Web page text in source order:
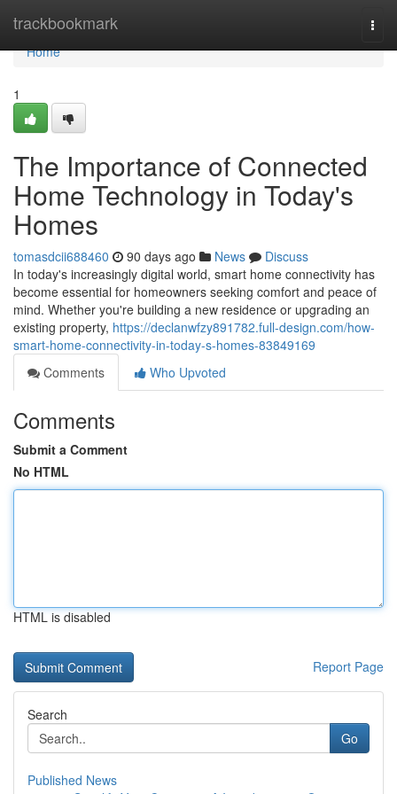
trackbookmark
Home
Home
1
The Importance of Connected
Home Technology in Today's
Homes
tomasdcii688460 90 days ago News
Discuss
In today's increasingly digital world, smart home connectivity has
become essential for homeowners seeking comfort and peace of
mind. Whether you're building a new residence or upgrading an
existing property, https://declanwfzy891782.full-design.com/how-
smart-home-connectivity-in-today-s-homes-83849169
Comments
Who Upvoted
Comments
Submit a Comment
No HTML
HTML is disabled
Report Page
Search
Go
Published News